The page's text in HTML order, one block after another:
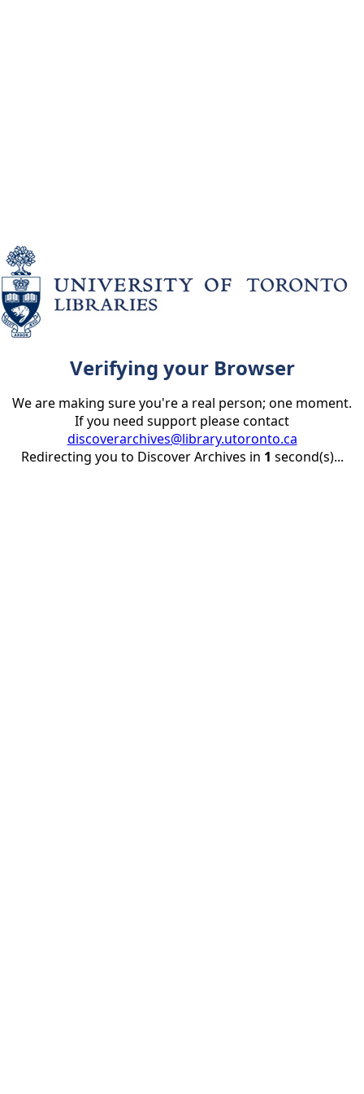
Verifying your Browser
We are making sure you're a real person; one moment.
If you need support please contact
discoverarchives@library.utoronto.ca
Redirecting you to Discover Archives in 1 second(s)...